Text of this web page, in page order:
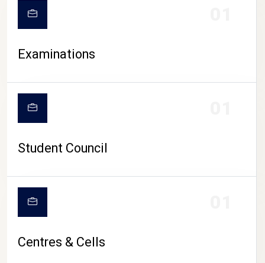
Examinations
Student Council
Centres & Cells